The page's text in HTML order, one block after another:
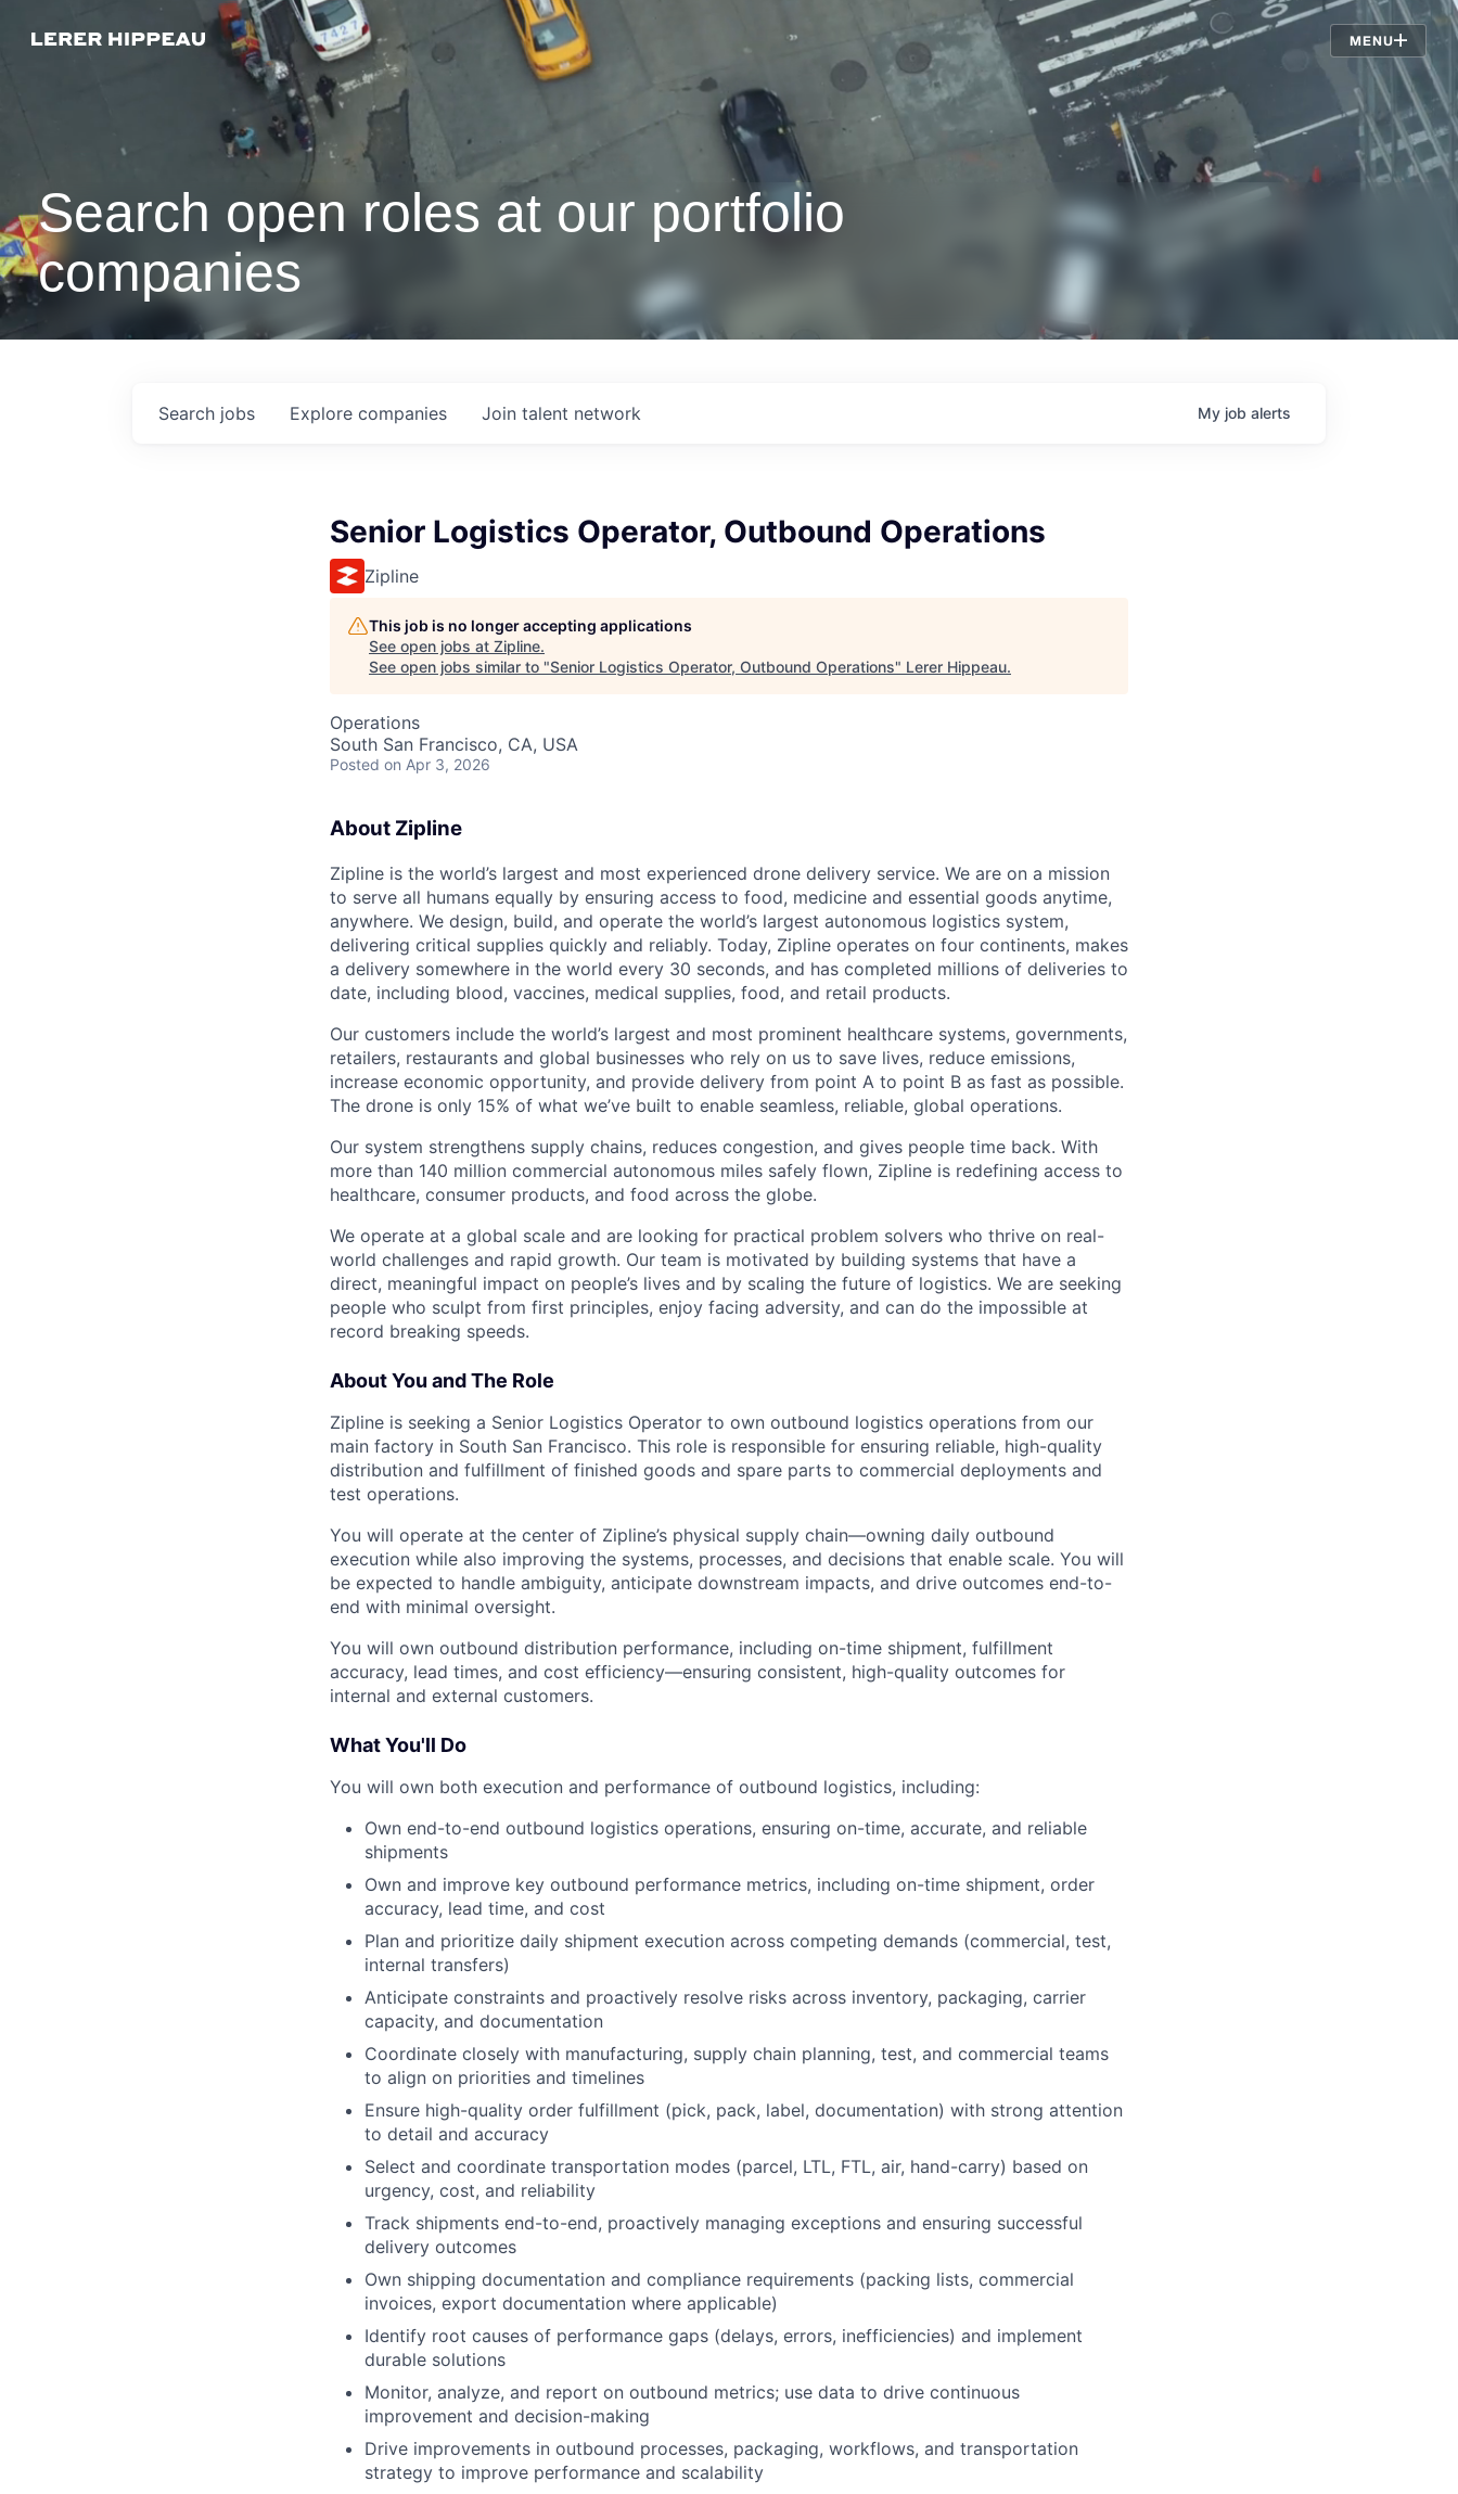
MENU
Jobs
Search open roles at our portfolio
companies
Search jobs Explore companies Join talent network My job alerts
Senior Logistics Operator, Outbound Operations
Zipline
This job is no longer accepting applications
See open jobs at Zipline.
See open jobs similar to "Senior Logistics Operator, Outbound Operations" Lerer Hippeau.
Operations
South San Francisco, CA, USA
Posted on Apr 3, 2026
About Zipline
Zipline is the world’s largest and most experienced drone delivery service. We are on a mission
to serve all humans equally by ensuring access to food, medicine and essential goods anytime,
anywhere. We design, build, and operate the world’s largest autonomous logistics system,
delivering critical supplies quickly and reliably. Today, Zipline operates on four continents, makes
a delivery somewhere in the world every 30 seconds, and has completed millions of deliveries to
date, including blood, vaccines, medical supplies, food, and retail products.
Our customers include the world’s largest and most prominent healthcare systems, governments,
retailers, restaurants and global businesses who rely on us to save lives, reduce emissions,
increase economic opportunity, and provide delivery from point A to point B as fast as possible.
The drone is only 15% of what we’ve built to enable seamless, reliable, global operations.
Our system strengthens supply chains, reduces congestion, and gives people time back. With
more than 140 million commercial autonomous miles safely flown, Zipline is redefining access to
healthcare, consumer products, and food across the globe.
We operate at a global scale and are looking for practical problem solvers who thrive on real-
world challenges and rapid growth. Our team is motivated by building systems that have a
direct, meaningful impact on people’s lives and by scaling the future of logistics. We are seeking
people who sculpt from first principles, enjoy facing adversity, and can do the impossible at
record breaking speeds.
About You and The Role
Zipline is seeking a Senior Logistics Operator to own outbound logistics operations from our
main factory in South San Francisco. This role is responsible for ensuring reliable, high-quality
distribution and fulfillment of finished goods and spare parts to commercial deployments and
test operations.
You will operate at the center of Zipline’s physical supply chain—owning daily outbound
execution while also improving the systems, processes, and decisions that enable scale. You will
be expected to handle ambiguity, anticipate downstream impacts, and drive outcomes end-to-
end with minimal oversight.
You will own outbound distribution performance, including on-time shipment, fulfillment
accuracy, lead times, and cost efficiency—ensuring consistent, high-quality outcomes for
internal and external customers.
What You'll Do
You will own both execution and performance of outbound logistics, including:
Own end-to-end outbound logistics operations, ensuring on-time, accurate, and reliable
shipments
Own and improve key outbound performance metrics, including on-time shipment, order
accuracy, lead time, and cost
Plan and prioritize daily shipment execution across competing demands (commercial, test,
internal transfers)
Anticipate constraints and proactively resolve risks across inventory, packaging, carrier
capacity, and documentation
Coordinate closely with manufacturing, supply chain planning, test, and commercial teams
to align on priorities and timelines
Ensure high-quality order fulfillment (pick, pack, label, documentation) with strong attention
to detail and accuracy
Select and coordinate transportation modes (parcel, LTL, FTL, air, hand-carry) based on
urgency, cost, and reliability
Track shipments end-to-end, proactively managing exceptions and ensuring successful
delivery outcomes
Own shipping documentation and compliance requirements (packing lists, commercial
invoices, export documentation where applicable)
Identify root causes of performance gaps (delays, errors, inefficiencies) and implement
durable solutions
Monitor, analyze, and report on outbound metrics; use data to drive continuous
improvement and decision-making
Drive improvements in outbound processes, packaging, workflows, and transportation
strategy to improve performance and scalability